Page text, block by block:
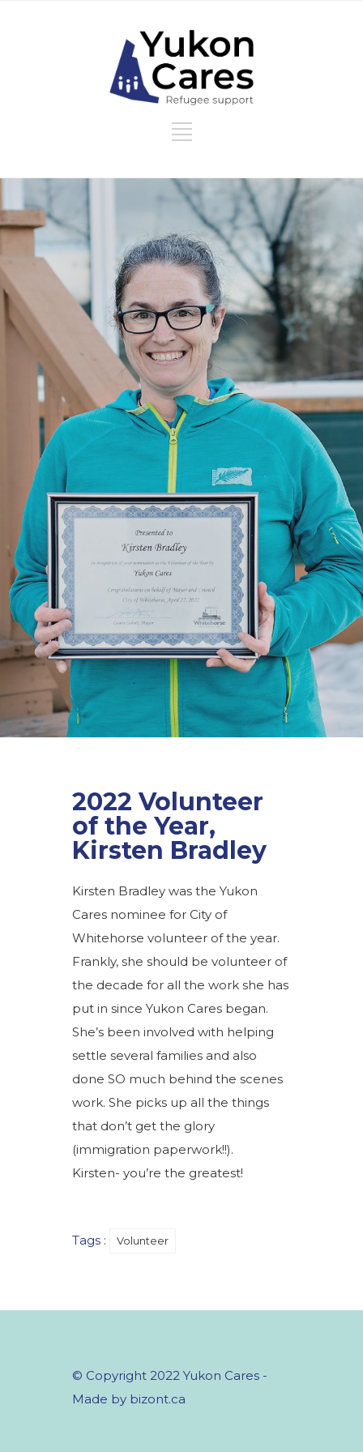
2022 Volunteer
of the Year,
Kirsten Bradley
Kirsten Bradley was the Yukon
Cares nominee for City of
Whitehorse volunteer of the year.
Frankly, she should be volunteer of
the decade for all the work she has
put in since Yukon Cares began.
She’s been involved with helping
settle several families and also
done SO much behind the scenes
work. She picks up all the things
that don’t get the glory
(immigration paperwork!!).
Kirsten- you’re the greatest!
Tags : Volunteer
© Copyright 2022 Yukon Cares -
Made by bizont.ca